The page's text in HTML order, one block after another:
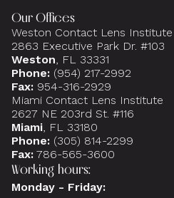
Our Offices
Weston Contact Lens Institute
2863 Executive Park Dr. #103
Weston, FL 33331
Phone: (954) 217-2992
Fax: 954-316-2929
Miami Contact Lens Institute
2627 NE 203rd St. #116
Miami, FL 33180
Phone: (305) 814-2299
Fax: 786-565-3600
Working hours:
Monday - Friday: